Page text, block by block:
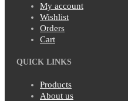
My account
Wishlist
Orders
Cart
QUICK LINKS
Products
About us